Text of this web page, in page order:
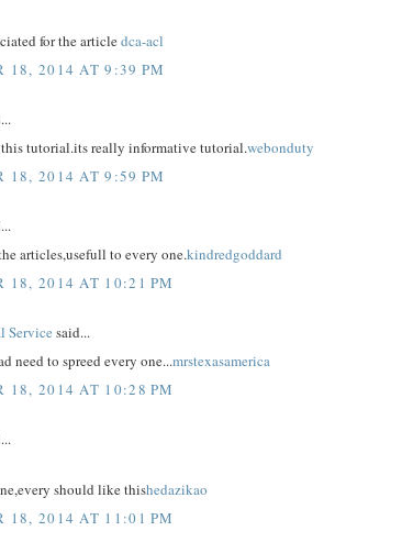
for the articledca-acl
18, 2014 AT 9:39 PM
tutorial.its really informative tutorial.webonduty
18, 2014 AT 9:59 PM
articles,usefull to every one.kindredgoddard
18, 2014 AT 10:21 PM
Service said...
need to spreed every one...mrstexasamerica
18, 2014 AT 10:28 PM
should like thishedazikao
18, 2014 AT 11:01 PM